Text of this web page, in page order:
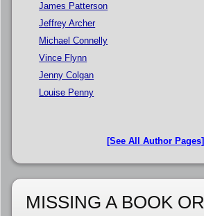
James Patterson
Jeffrey Archer
Michael Connelly
Vince Flynn
Jenny Colgan
Louise Penny
[See All Author Pages]
MISSING A BOOK OR